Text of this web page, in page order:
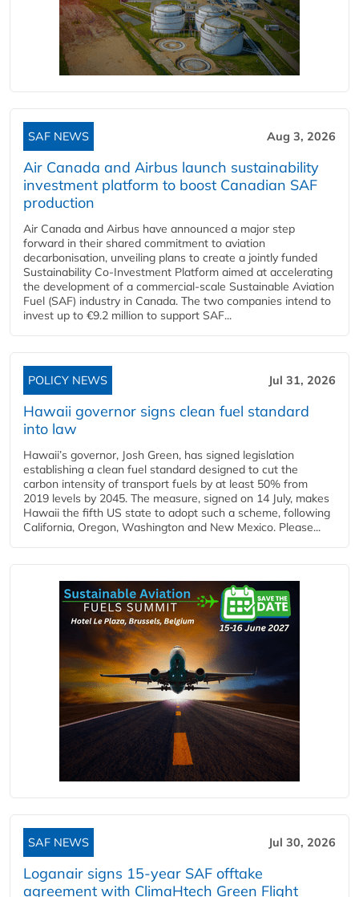
SAF NEWS Aug 3, 2026
Air Canada and Airbus launch sustainability
investment platform to boost Canadian SAF
production
Air Canada and Airbus have announced a major step
forward in their shared commitment to aviation
decarbonisation, unveiling plans to create a jointly funded
Sustainability Co‑Investment Platform aimed at accelerating
the development of a commercial‑scale Sustainable Aviation
Fuel (SAF) industry in Canada. The two companies intend to
invest up to €9.2 million to support SAF...
POLICY NEWS Jul 31, 2026
Hawaii governor signs clean fuel standard
into law
Hawaii’s governor, Josh Green, has signed legislation
establishing a clean fuel standard designed to cut the
carbon intensity of transport fuels by at least 50% from
2019 levels by 2045. The measure, signed on 14 July, makes
Hawaii the fifth US state to adopt such a scheme, following
California, Oregon, Washington and New Mexico. Please...
SAF NEWS Jul 30, 2026
Loganair signs 15-year SAF offtake
agreement with ClimaHtech Green Flight